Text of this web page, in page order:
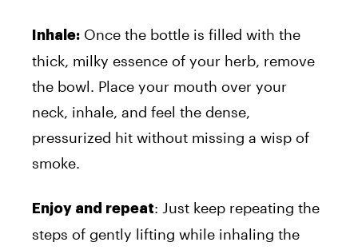
Inhale: Once the bottle is filled with the
thick, milky essence of your herb, remove
the bowl. Place your mouth over your
neck, inhale, and feel the dense,
pressurized hit without missing a wisp of
smoke.
Enjoy and repeat: Just keep repeating the
steps of gently lifting while inhaling the